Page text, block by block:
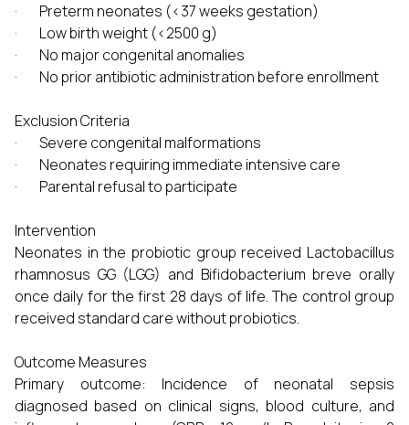
· Preterm neonates (<37 weeks gestation)
· Low birth weight (<2500 g)
· No major congenital anomalies
· No prior antibiotic administration before enrollment
Exclusion Criteria
· Severe congenital malformations
· Neonates requiring immediate intensive care
· Parental refusal to participate
Intervention
Neonates in the probiotic group received Lactobacillus
rhamnosus GG (LGG) and Bifidobacterium breve orally
once daily for the first 28 days of life. The control group
received standard care without probiotics.
Outcome Measures
Primary outcome: Incidence of neonatal sepsis
diagnosed based on clinical signs, blood culture, and